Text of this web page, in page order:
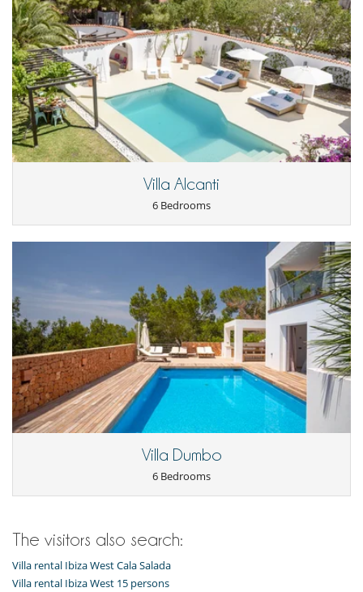
Villa Alcanti
6 Bedrooms
Villa Dumbo
6 Bedrooms
The visitors also search:
Villa rental Ibiza West Cala Salada
Villa rental Ibiza West 15 persons